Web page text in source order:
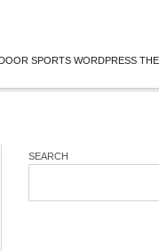
SPORTS WORDPRESS
SEARCH